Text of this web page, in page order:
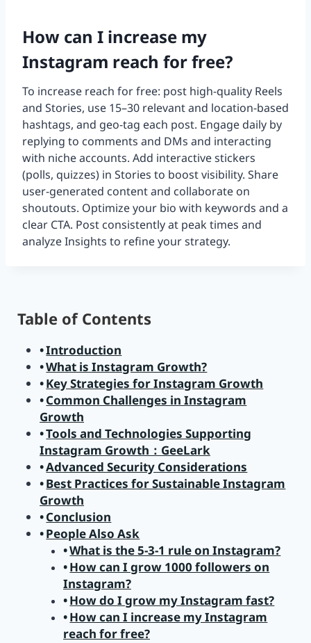
How can I increase my
Instagram reach for free?
To increase reach for free: post high-quality Reels
and Stories, use 15–30 relevant and location-based
hashtags, and geo-tag each post. Engage daily by
replying to comments and DMs and interacting
with niche accounts. Add interactive stickers
(polls, quizzes) in Stories to boost visibility. Share
user-generated content and collaborate on
shoutouts. Optimize your bio with keywords and a
clear CTA. Post consistently at peak times and
analyze Insights to refine your strategy.
Table of Contents
Introduction
What is Instagram Growth?
Key Strategies for Instagram Growth
Common Challenges in Instagram
Growth
Tools and Technologies Supporting
Instagram Growth：GeeLark
Advanced Security Considerations
Best Practices for Sustainable Instagram
Growth
Conclusion
People Also Ask
What is the 5-3-1 rule on Instagram?
How can I grow 1000 followers on
Instagram?
How do I grow my Instagram fast?
How can I increase my Instagram
reach for free?